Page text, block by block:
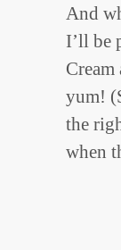
And
I’ll be
yum!
the
when